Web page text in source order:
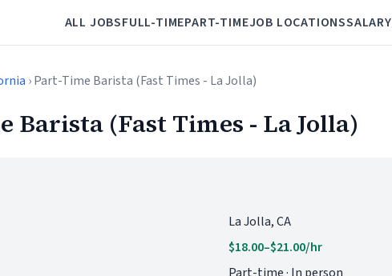
ALL JOBSFULL-TIMEPART-TIMEJOB LOCATIONSSALARY
› Part-Time Barista (Fast Times - La Jolla)
Barista (Fast Times - La Jolla)
La Jolla, CA
$18.00–$21.00/hr